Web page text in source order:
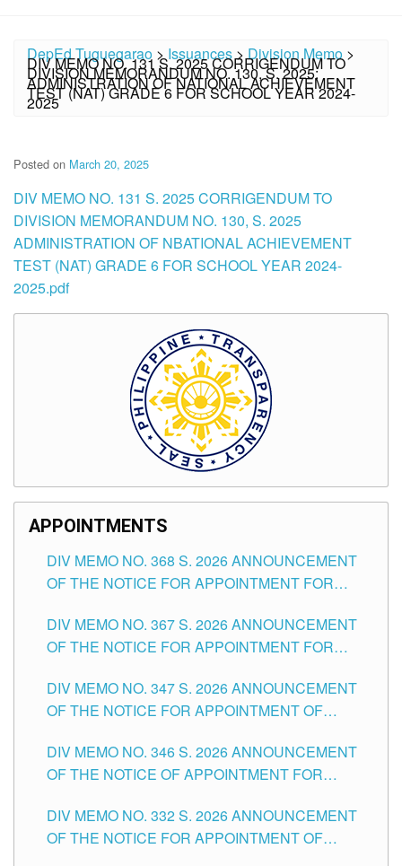
DepEd Tuguegarao >Issuances>Division Memo >
DIV MEMO NO. 131 S. 2025 CORRIGENDUM TO
DIVISION MEMORANDUM NO. 130, S. 2025:
ADMINISTRATION OF NATIONAL ACHIEVEMENT
TEST (NAT) GRADE 6 FOR SCHOOL YEAR 2024-
2025
Posted on March 20, 2025
DIV MEMO NO. 131 S. 2025 CORRIGENDUM TO
DIVISION MEMORANDUM NO. 130, S. 2025
ADMINISTRATION OF NBATIONAL ACHIEVEMENT
TEST (NAT) GRADE 6 FOR SCHOOL YEAR 2024-
2025.pdf
APPOINTMENTS
DIV MEMO NO. 368 S. 2026 ANNOUNCEMENT
OF THE NOTICE FOR APPOINTMENT FOR
SCHOOLS DIVISION OF TUGUEGARAO CITY
DIV MEMO NO. 367 S. 2026 ANNOUNCEMENT
OF THE NOTICE FOR APPOINTMENT FOR
SCHOOLS DIVISION OF TUGUEGARAO CITY
DIV MEMO NO. 347 S. 2026 ANNOUNCEMENT
OF THE NOTICE FOR APPOINTMENT OF
HEADS AND NON-TEACHING POSITIONS IN
THE SCHOOLS DIVISION OF TUGUEGARAO
DIV MEMO NO. 346 S. 2026 ANNOUNCEMENT
OF THE NOTICE OF APPOINTMENT FOR
SCHOOLS DIVISION OF TUGUEGARAO CITY
DIV MEMO NO. 332 S. 2026 ANNOUNCEMENT
OF THE NOTICE FOR APPOINTMENT OF